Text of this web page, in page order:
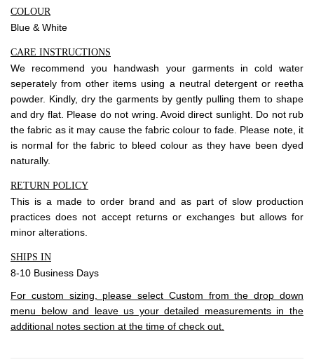
COLOUR
Blue & White
CARE INSTRUCTIONS
We recommend you handwash your garments in cold water
seperately from other items using a neutral detergent or reetha
powder. Kindly, dry the garments by gently pulling them to shape
and dry flat. Please do not wring. Avoid direct sunlight. Do not rub
the fabric as it may cause the fabric colour to fade. Please note, it
is normal for the fabric to bleed colour as they have been dyed
naturally.
RETURN POLICY
This is a made to order brand and as part of slow production
practices does not accept returnsor exchanges but allows for
minor alterations.
SHIPS IN
8-10 Business Days
For custom sizing, please select Custom from the drop down
menu below and leave us your detailed measurements in the
additional notes section at the time of check out.